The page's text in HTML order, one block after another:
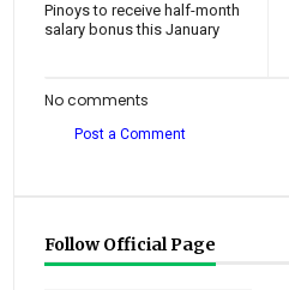
Pinoys to receive half-month
salary bonus this January
No comments
Post a Comment
Follow Official Page